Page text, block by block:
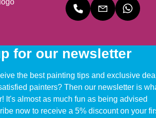
for our newsletter
the best painting tips and exclusive
painters? Then our newsletter is
It's almost as much fun as being advised
now to receive a 5% discount on your